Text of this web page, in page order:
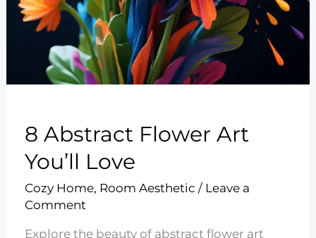
8 Abstract Flower Art
You’ll Love
Cozy Home, Room Aesthetic / Leave a
Comment
Explore the beauty of abstract flower art